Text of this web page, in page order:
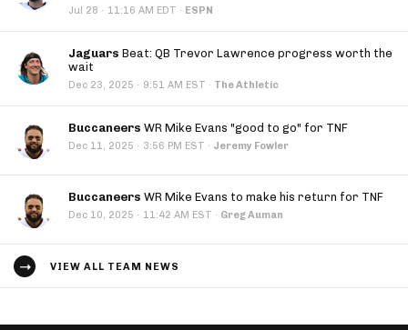
Jul 28 · 11:16 AM EDT · ESPN
Jaguars Beat: QB Trevor Lawrence progress worth the
wait
Dec 23, 2025 · 9:51 AM EST · The Athletic
Buccaneers WR Mike Evans "good to go" for TNF
Dec 11, 2025 · 3:56 PM EST · Jeremy Fowler
Buccaneers WR Mike Evans to make his return for TNF
Dec 10, 2025 · 11:42 AM EST · Greg Auman
VIEW ALL TEAM NEWS